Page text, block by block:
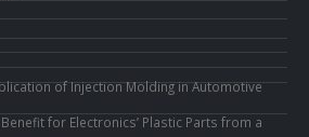
of Injection Molding in Automotive
Benefit for Electronics’ Plastic Parts from a